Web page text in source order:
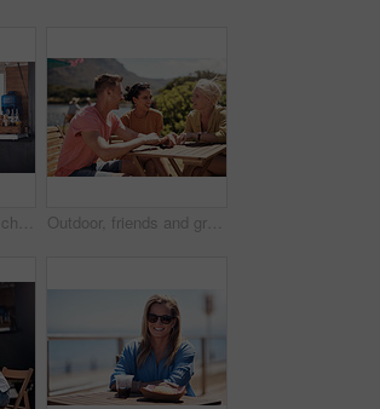
Cropped shot of two cheerful young work colleagues having a chat next to their coffee truck outside during the day Outdoor, friends and group with lunch, conversation and vacation with happiness, discussion and talking. People, nature and cheerful with joy, weekend break and restaurant with planning and service